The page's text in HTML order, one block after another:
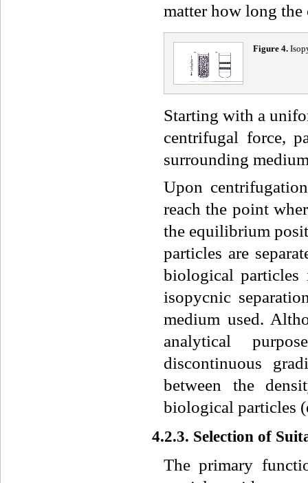
matter how long
Figure 4.
Starting with a
centrifugal force,
surrounding
Upon
reach the point
the equilibrium
particles are
biological particles
isopycnic
medium used.
analytical
discontinuous
between the
biological particles
4.2.3. Selection of
The primary